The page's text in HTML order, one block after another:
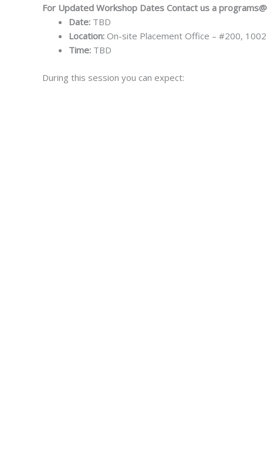
For Updated Workshop Dates Contact us a
Date: TBD
Location: On-site Placement Office – #200,
Time: TBD
During this session you can expect: